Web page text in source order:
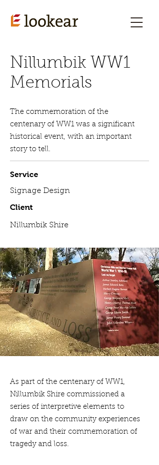
Nillumbik WW1
Memorials
The commemoration of the
centenary of WW1 was a significant
historical event, with an important
story to tell.
Service
Signage Design
Client
Nillumbik Shire
As part of the centenary of WW1,
Nillumbik Shire commissioned a
series of interpretive elements to
draw on the community experiences
of war and their commemoration of
tragedy and loss.